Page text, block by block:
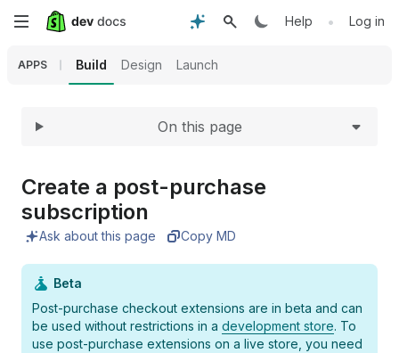
Skip
content
Help • Log in
APPS Build Design Launch
Expand
On this page
Create a post-purchase
subscription
Ask about this page Copy MD
Beta
Post-purchase checkout extensions are in beta and can
be used without restrictions in a development store. To
use post-purchase extensions on a live store, you need